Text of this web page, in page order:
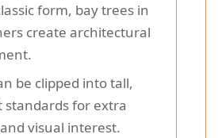
form, bay trees in
create architectural
be clipped into tall,
standards for extra
visual interest.